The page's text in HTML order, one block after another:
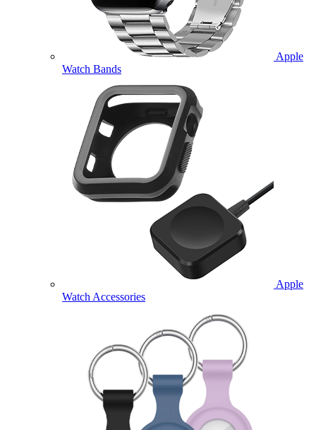
Apple
Watch Bands
Apple
Watch Accessories